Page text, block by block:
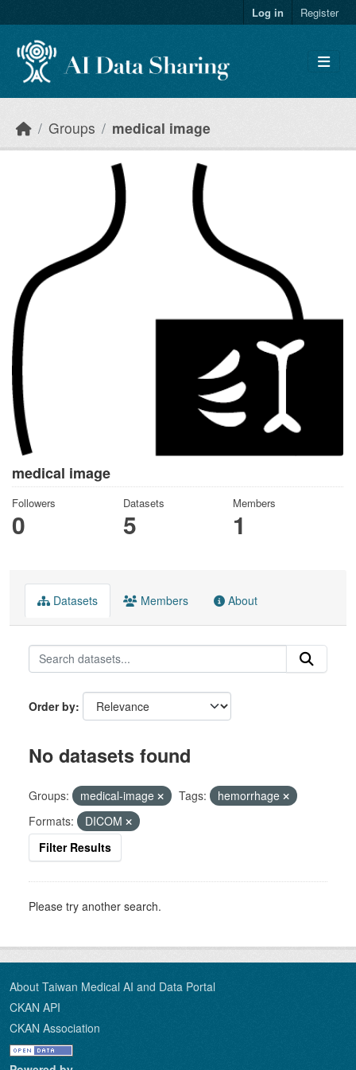
Log in Register
Groups medical image
medical image
Followers
0
Datasets
5
Members
1
Datasets Members About
Order by
No datasets found
Groups: medical-image Tags:
hemorrhage
Formats:
DICOM
Filter Results
Please try another search.
About Taiwan Medical AI and Data Portal
CKAN API
CKAN Association